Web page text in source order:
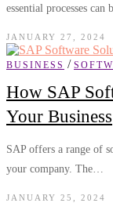
essential processes
JANUARY 27, 2024
BUSINESS /
How SAP
Your Business
SAP offers a range of
your company. The…
JANUARY 25, 2024